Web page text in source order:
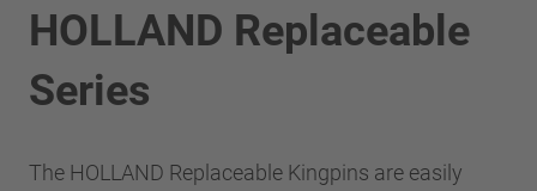
HOLLAND Replaceable
Series
The HOLLAND Replaceable Kingpins are easily